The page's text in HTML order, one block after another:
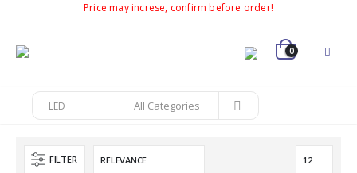
Price may increse, confirm before order!
0
FILTER